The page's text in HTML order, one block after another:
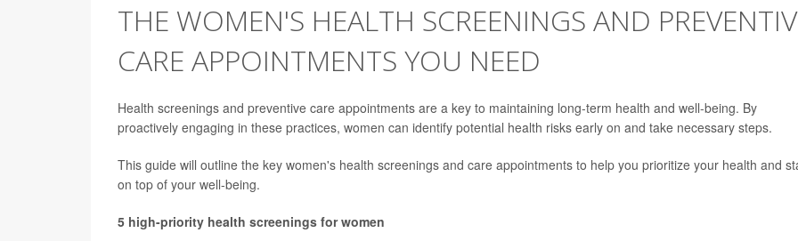
THE WOMEN'S HEALTH SCREENINGS AND
CARE APPOINTMENTS YOU NEED
Health screenings and preventive care appointments are a key to maintaining long-term health and well-being. By
proactively engaging in these practices, women can identify potential health risks early on and take necessary steps.
This guide will outline the key women's health screenings and care appointments to help you prioritize your health and
on top of your well-being.
5 high-priority health screenings for women